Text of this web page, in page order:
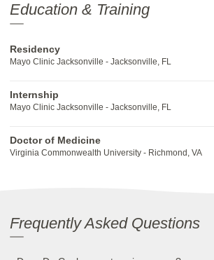
Education & Training
Residency
Mayo Clinic Jacksonville - Jacksonville, FL
Internship
Mayo Clinic Jacksonville - Jacksonville, FL
Doctor of Medicine
Virginia Commonwealth University - Richmond, VA
Frequently Asked Questions